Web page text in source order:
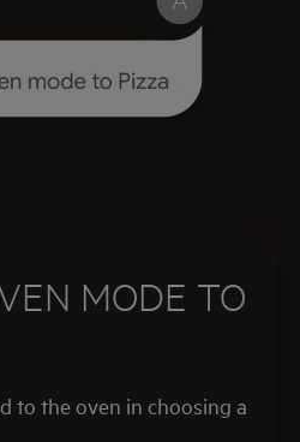
MODE TO
to the oven in choosing a